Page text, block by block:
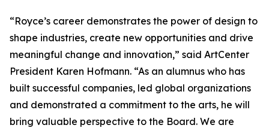
“Royce’s career demonstrates the power of design to
shape industries, create new opportunities and drive
meaningful change and innovation,” said ArtCenter
President Karen Hofmann. “As an alumnus who has
built successful companies, led global organizations
and demonstrated a commitment to the arts, he will
bring valuable perspective to the Board. We are